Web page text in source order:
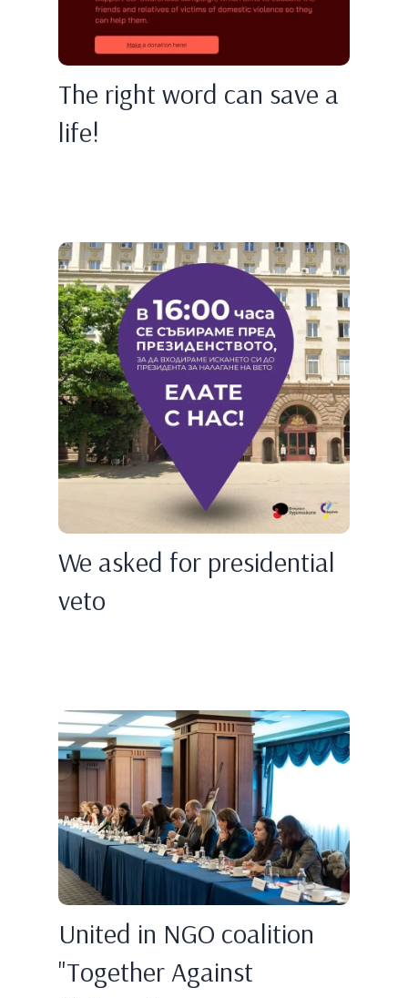
The right word can save a
life!
We asked for presidential
veto
United in NGO coalition
"Together Against